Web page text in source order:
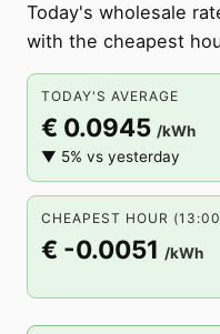
Today's wholesale
with the cheapest
TODAY'S AVERAGE
€ 0.0945 /kWh
▼ 5% vs yesterday
CHEAPEST HOUR
€ -0.0051 /kWh